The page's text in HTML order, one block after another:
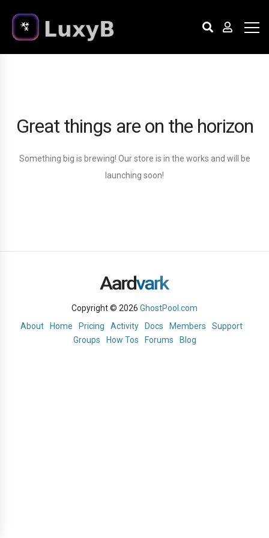
Great things are on the horizon
Something big is brewing! Our store is in the works and will be
launching soon!
Copyright © 2026 GhostPool.com
About
Home Pricing Activity Docs Members
Support
Groups
How Tos Forums Blog